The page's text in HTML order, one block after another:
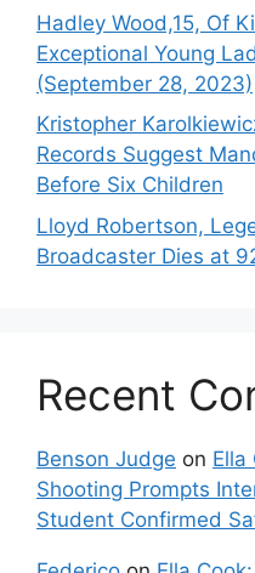
Hadley Wood,15, Of
Exceptional Young
(September 28, 2023)
Kristopher
Records Suggest
Before Six Children
Lloyd Robertson,
Broadcaster Dies at
Recent
Benson Judge on Ella
Shooting Prompts
Student Confirmed